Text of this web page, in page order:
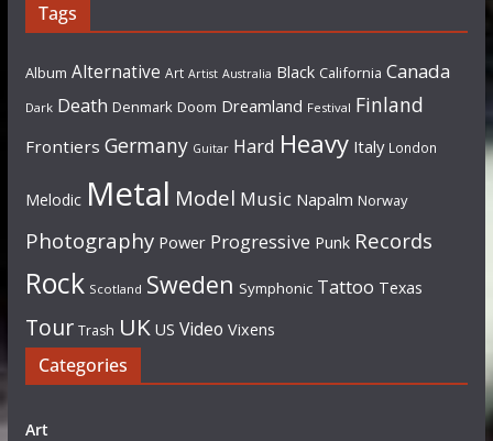
Tags
Album Alternative Art Artist Australia Black California Canada
Dark Death Denmark Doom Dreamland Festival Finland
Frontiers Germany Guitar Hard Heavy Italy London
Melodic Metal Model Music Napalm Norway
Photography Power Progressive Punk Records
Rock Scotland Sweden Symphonic Tattoo Texas
Tour Trash UK US Video Vixens
Categories
Art